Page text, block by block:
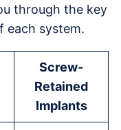
through the key
each system.
Screw-
Retained
Implants